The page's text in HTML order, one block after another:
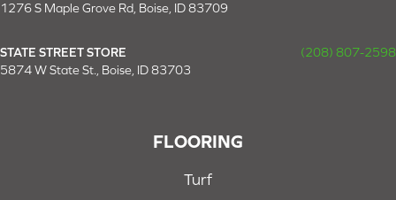
1276 S Maple Grove Rd, Boise, ID 83709
STATE STREET STORE
(208) 807-2598
5874 W State St., Boise, ID 83703
FLOORING
Turf